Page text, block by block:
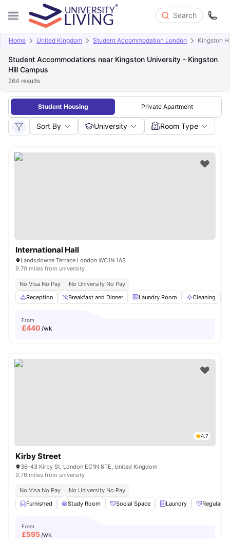
Search
Home United Kingdom Student Accommodation London Kingston
Student Accommodations near Kingston University - Kingston
Hill Campus
264 results
Student Housing Private Apartment
Sort By University Room Type
International Hall
Landsdowne Terrace London WC1N 1AS
9.70 miles from university
No Visa No Pay
No University No Pay
Reception
Breakfast and Dinner Laundry Room Cleaning
From
£440 /wk
4.7
Kirby Street
36-43 Kirby St, London EC1N 8TE, United Kingdom
9.76 miles from university
No Visa No Pay
No University No Pay
Furnished
Study Room Social Space Laundry Regular
From
£595/wk